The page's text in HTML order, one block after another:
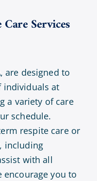
Services
are designed to
individuals at
a variety of care
schedule.
respite care or
including
with all
encourage you to